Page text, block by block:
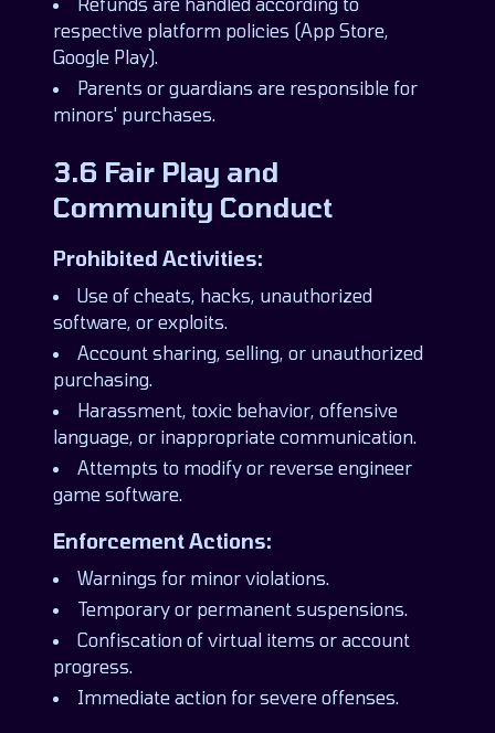
respective platform policies (App Store,
Google Play).
Parents or guardians are responsible for
minors' purchases.
3.6 Fair Play and
Community Conduct
Prohibited Activities:
Use of cheats, hacks, unauthorized
software, or exploits.
Account sharing, selling, or unauthorized
purchasing.
Harassment, toxic behavior, offensive
language, or inappropriate communication.
Attempts to modify or reverse engineer
game software.
Enforcement Actions:
Warnings for minor violations.
Temporary or permanent suspensions.
Confiscation of virtual items or account
progress.
Immediate action for severe offenses.